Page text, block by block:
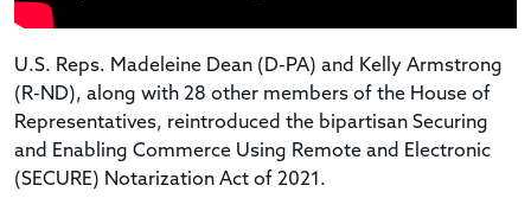
U.S. Reps. Madeleine Dean (D-PA) and Kelly Armstrong
(R-ND), along with 28 other members of the House of
Representatives, reintroduced the bipartisan Securing
and Enabling Commerce Using Remote and Electronic
(SECURE) Notarization Act of 2021.